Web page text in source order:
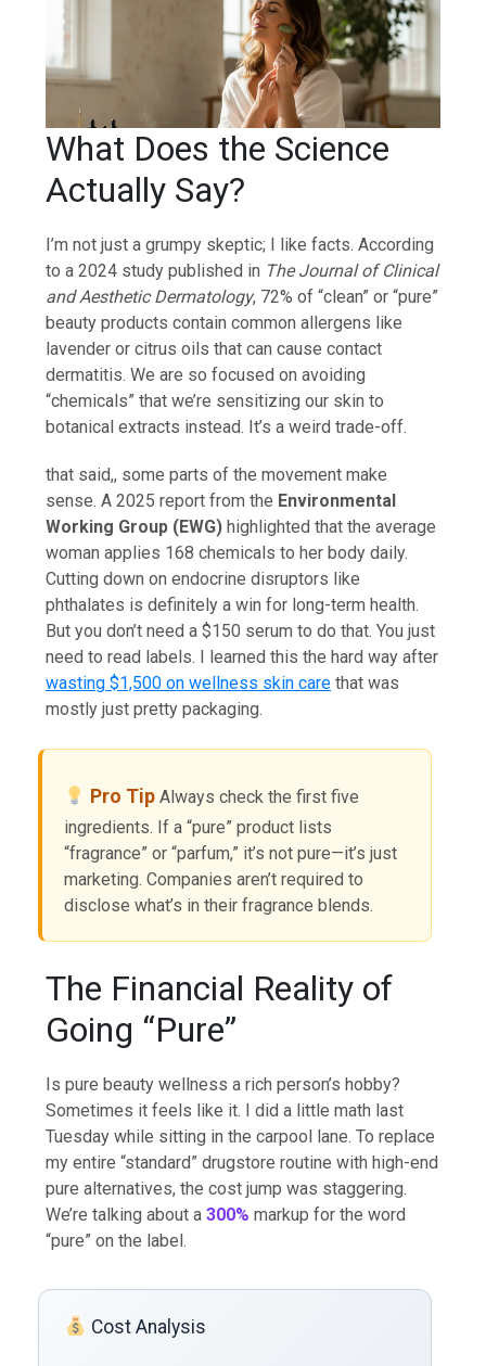
What Does the Science
Actually Say?
I’m not just a grumpy skeptic; I like facts. According
to a 2024 study published in The Journal of Clinical
and Aesthetic Dermatology, 72% of “clean” or “pure”
beauty products contain common allergens like
lavender or citrus oils that can cause contact
dermatitis. We are so focused on avoiding
“chemicals” that we’re sensitizing our skin to
botanical extracts instead. It’s a weird trade-off.
that said,, some parts of the movement make
sense. A 2025 report from the Environmental
Working Group (EWG) highlighted that the average
woman applies 168 chemicals to her body daily.
Cutting down on endocrine disruptors like
phthalates is definitely a win for long-term health.
But you don’t need a $150 serum to do that. You just
need to read labels. I learned this the hard way after
wasting $1,500 on wellness skin care that was
mostly just pretty packaging.
Pro TipAlways check the first five
ingredients. If a “pure” product lists
“fragrance” or “parfum,” it’s not pure—it’s just
marketing. Companies aren’t required to
disclose what’s in their fragrance blends.
The Financial Reality of
Going “Pure”
Is pure beauty wellness a rich person’s hobby?
Sometimes it feels like it. I did a little math last
Tuesday while sitting in the carpool lane. To replace
my entire “standard” drugstore routine with high-end
pure alternatives, the cost jump was staggering.
We’re talking about a300% markup for the word
“pure” on the label.
Cost Analysis